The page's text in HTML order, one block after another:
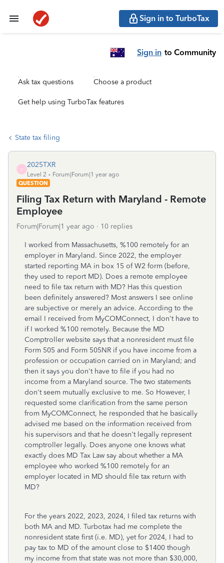
Sign in to TurboTax
Sign in to Community
Ask tax questions Choose a product
Get help using TurboTax features
State tax filing
2
2025TXR
Level 2
Forum|Forum|1 year ago
QUESTION
Filing Tax Return with Maryland - Remote
Employee
Forum|Forum|1 year ago 10 replies
I worked from Massachusetts, %100 remotely for an
employer in Maryland. Since 2022, the employer
started reporting MA in box 15 of W2 form (before,
they used to report MD). Does a remote employee
need to file tax return with MD? Has this question
been definitely answered? Most answers I see online
are subjective or merely an advice. According to the
email I received from MyCOMConnect, I don't have to
if I worked %100 remotely. Because the MD
Comptroller website says that a nonresident must file
Form 505 and Form 505NR if you have income from a
profession or occupation carried on in Maryland; and
then it says you don't have to file if you had no
income from a Maryland source. The two statements
don't seem mutually exclusive to me. So However, I
requested some clarification from the same person
from MyCOMConnect, he responded that he basically
advised me based on the information received from
his supervisors and that he doesn't legally represent
comptroller legally. Does anyone one knows what
exactly does MD Tax Law say about whether a MA
employee who worked %100 remotely for an
employer located in MD should file tax return with
MD?
For the years 2022, 2023, 2024, I filed tax returns with
both MA and MD. Turbotax had me complete the
nonresident state first (i.e. MD), yet for 2024, I had to
pay tax to MD of the amount close to $1400 though
my income from that state was not more than $30,000,